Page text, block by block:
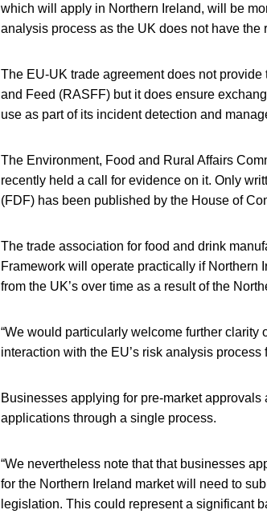
which will apply in Northern Ireland, will be
analysis process as the UK does not have
The EU-UK trade agreement does not
and Feed (RASFF) but it does ensure
use as part of its incident detection and
The Environment, Food and Rural Affairs
recently held a call for evidence on it. Only
(FDF) has been published by the House of
The trade association for food and drink
Framework will operate practically if Northern
from the UK’s over time as a result of the
“We would particularly welcome further
interaction with the EU’s risk analysis process
Businesses applying for pre-market
applications through a single process.
“We nevertheless note that that businesses
for the Northern Ireland market will need to
legislation. This could represent a significant